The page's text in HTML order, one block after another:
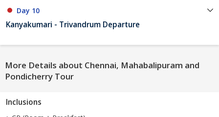
Day 10
Kanyakumari - Trivandrum Departure
More Details about Chennai, Mahabalipuram and
Pondicherry Tour
Inclusions